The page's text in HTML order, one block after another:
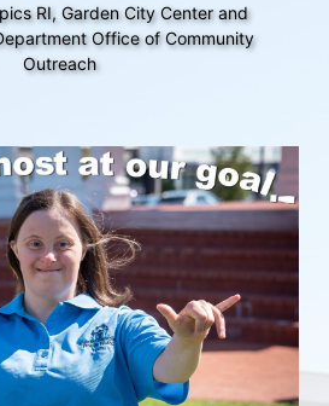
RI, Garden City Center and
Office of Community
Outreach